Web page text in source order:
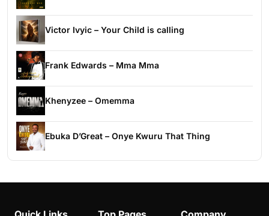
Victor Ivyic – Your Child is calling
Frank Edwards – Mma Mma
Khenyzee – Omemma
Ebuka D’Great – Onye Kwuru That Thing